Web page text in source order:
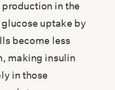
in the
uptake by
become less
making insulin
in those